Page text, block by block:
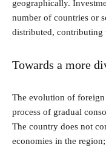
geographically.
number of countries or
distributed, contributing
Towards a more
The evolution of foreign
process of gradual
The country does not
economies in the